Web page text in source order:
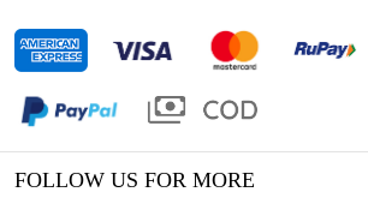
FOLLOW US FOR MORE